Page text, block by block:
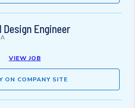
Engineer
VIEW JOB
ON COMPANY SITE